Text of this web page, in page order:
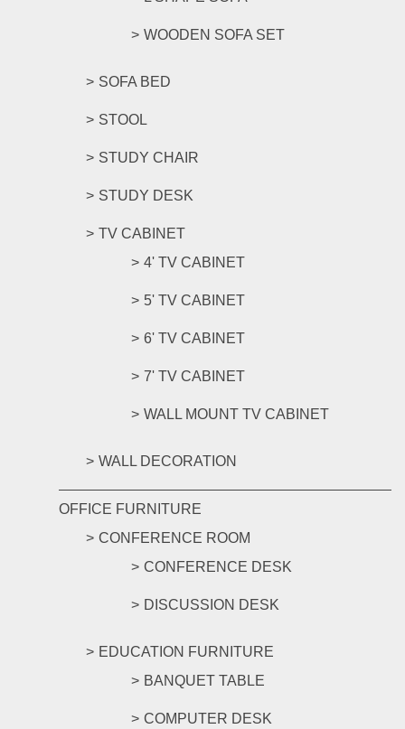
WOODEN SOFA SET
SOFA BED
STOOL
STUDY CHAIR
STUDY DESK
TV CABINET
4' TV CABINET
5' TV CABINET
6' TV CABINET
7' TV CABINET
WALL MOUNT TV CABINET
WALL DECORATION
OFFICE FURNITURE
CONFERENCE ROOM
CONFERENCE DESK
DISCUSSION DESK
EDUCATION FURNITURE
BANQUET TABLE
COMPUTER DESK